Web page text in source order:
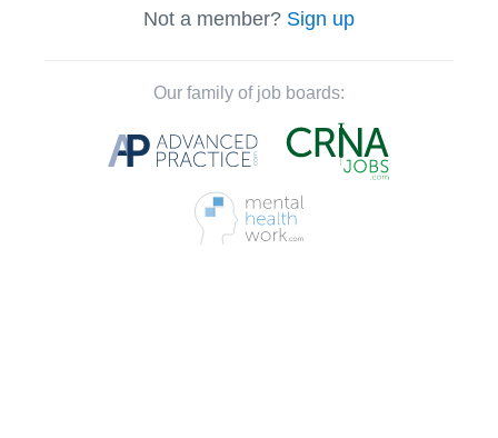
Not a member? Sign up
Our family of job boards: